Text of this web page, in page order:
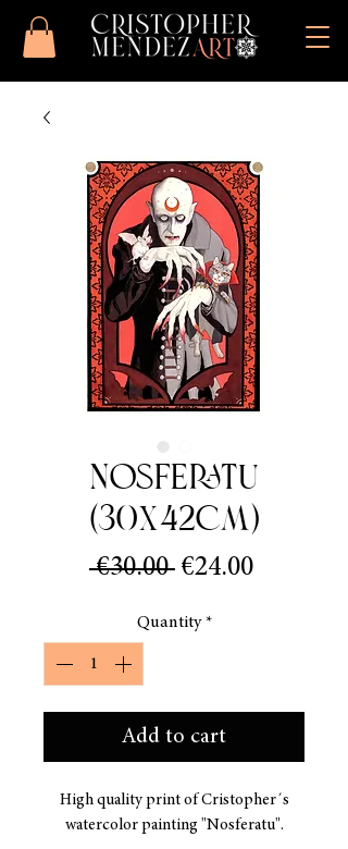
Nosferatu
(30x42cm)
€30.00 Regular
€24.00Sale
Quantity *
Add to cart
High quality print of Cristopher´s
watercolor painting "Nosferatu".